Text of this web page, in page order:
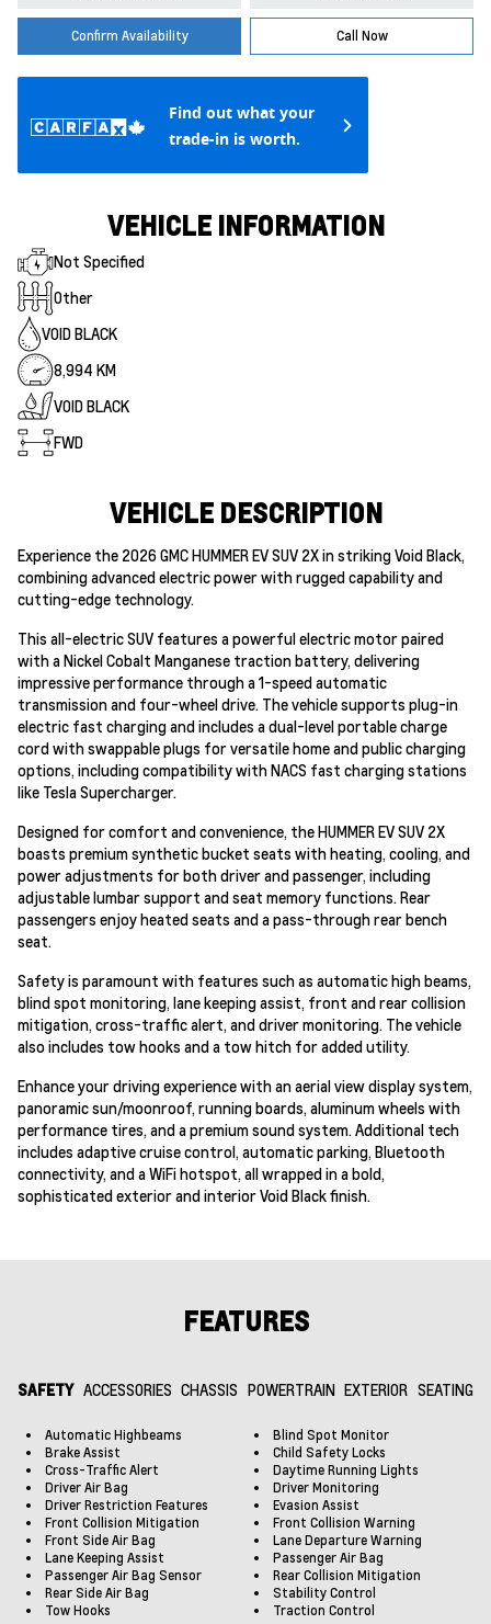
Confirm Availability Call Now
Find out what your
trade-in is worth.
VEHICLE INFORMATION
Not Specified
Other
VOID BLACK
8,994 KM
VOID BLACK
FWD
VEHICLE DESCRIPTION
Experience the 2026 GMC HUMMER EV SUV 2X in striking Void Black,
combining advanced electric power with rugged capability and
cutting-edge technology.
This all-electric SUV features a powerful electric motor paired
with a Nickel Cobalt Manganese traction battery, delivering
impressive performance through a 1-speed automatic
transmission and four-wheel drive. The vehicle supports plug-in
electric fast charging and includes a dual-level portable charge
cord with swappable plugs for versatile home and public charging
options, including compatibility with NACS fast charging stations
like Tesla Supercharger.
Designed for comfort and convenience, the HUMMER EV SUV 2X
boasts premium synthetic bucket seats with heating, cooling, and
power adjustments for both driver and passenger, including
adjustable lumbar support and seat memory functions. Rear
passengers enjoy heated seats and a pass-through rear bench
seat.
Safety is paramount with features such as automatic high beams,
blind spot monitoring, lane keeping assist, front and rear collision
mitigation, cross-traffic alert, and driver monitoring. The vehicle
also includes tow hooks and a tow hitch for added utility.
Enhance your driving experience with an aerial view display system,
panoramic sun/moonroof, running boards, aluminum wheels with
performance tires, and a premium sound system. Additional tech
includes adaptive cruise control, automatic parking, Bluetooth
connectivity, and a WiFi hotspot, all wrapped in a bold,
sophisticated exterior and interior Void Black finish.
FEATURES
SAFETY ACCESSORIES CHASSIS POWERTRAIN EXTERIOR SEATING
Automatic Highbeams
Blind Spot Monitor
Brake Assist
Child Safety Locks
Cross-Traffic Alert
Daytime Running Lights
Driver Air Bag
Driver Monitoring
Driver Restriction Features
Evasion Assist
Front Collision Mitigation
Front Collision Warning
Front Side Air Bag
Lane Departure Warning
Lane Keeping Assist
Passenger Air Bag
Passenger Air Bag Sensor
Rear Collision Mitigation
Rear Side Air Bag
Stability Control
Tow Hooks
Traction Control